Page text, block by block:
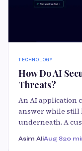
TECHNOLOGY
How Do AI
Threats?
An AI application
answer while still
underneath. A cus
Asim AliAug 820